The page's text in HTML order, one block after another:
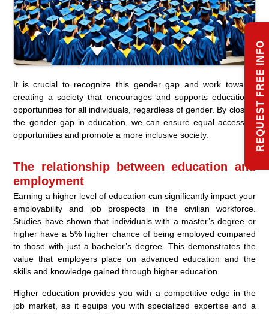
It is crucial to recognize this gender gap and work towards
creating a society that encourages and supports educational
opportunities for all individuals, regardless of gender. By closing
the gender gap in education, we can ensure equal access to
opportunities and promote a more inclusive society.
The relationship between education and
employment
Earning a higher level of education can significantly impact your
employability and job prospects in the civilian workforce.
Studies have shown that individuals with a master’s degree or
higher have a 5% higher chance of being employed compared
to those with just a bachelor’s degree. This demonstrates the
value that employers place on advanced education and the
skills and knowledge gained through higher education.
Higher education provides you with a competitive edge in the
job market, as it equips you with specialized expertise and a
REQUEST FREE INFO